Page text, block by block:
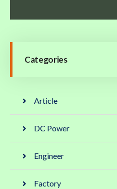
Categories
Article
DC Power
Engineer
Factory